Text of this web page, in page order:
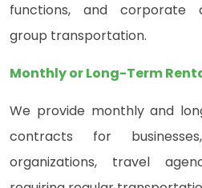
functions, and corporate
group transportation.
Monthly or Long-Term
We provide monthly and
contracts for
organizations, travel